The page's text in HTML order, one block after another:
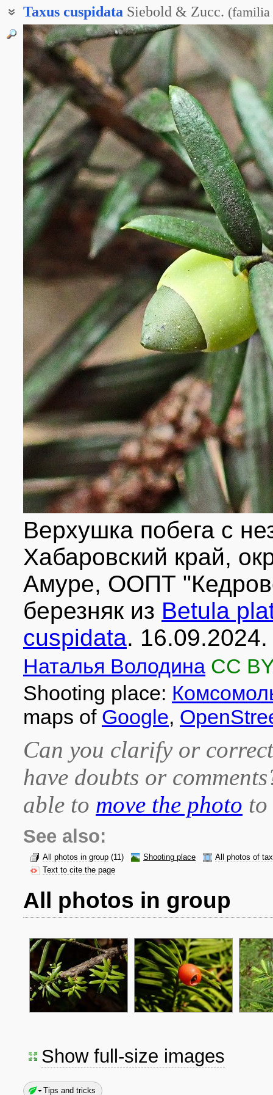
Taxus cuspidata Siebold & Zucc. (familia
Тисс дальневосточный
Тисс остроконечный
Верхушка побега с
Хабаровский край,
Амуре, ООПТ
березняк из Betula
cuspidata. 16.09.2024.
Наталья Володина CC
Shooting place:
maps of Google,
Can you clarify or
have doubts or
able to move the photo
See also:
All photos in group (11) Shooting place
All photos of
Text to cite the page
All photos in group
Show full-size images
Tips and tricks